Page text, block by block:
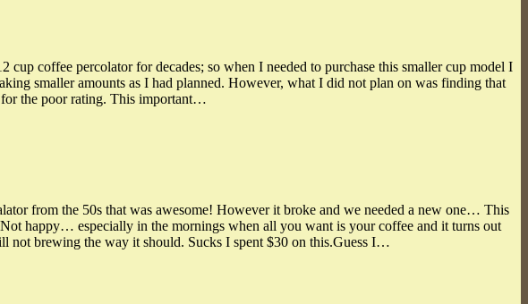
cup coffee percolator for decades; so when I needed to purchase this smaller cup model I
smaller amounts as I had planned. However, what I did not plan on was finding that
for the poor rating. This important…
from the 50s that was awesome! However it broke and we needed a new one… This
happy… especially in the mornings when all you want is your coffee and it turns out
not brewing the way it should. Sucks I spent $30 on this.Guess I…